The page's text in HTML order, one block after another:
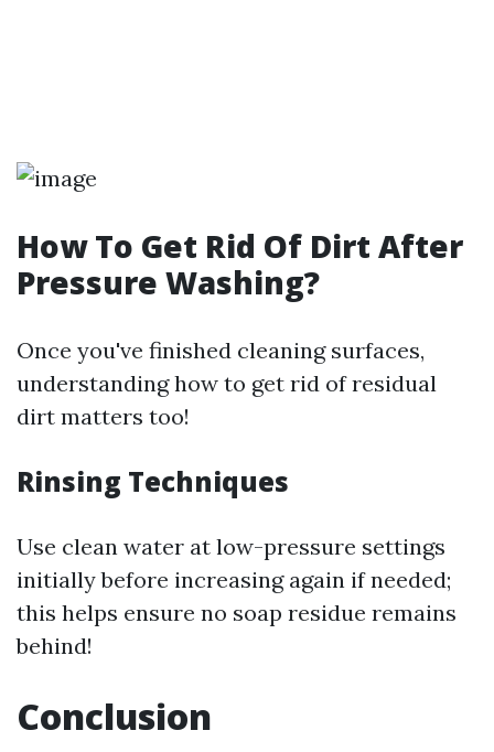
How To Get Rid Of Dirt After
Pressure Washing?
Once you've finished cleaning surfaces,
understanding how to get rid of residual
dirt matters too!
Rinsing Techniques
Use clean water at low-pressure settings
initially before increasing again if needed;
this helps ensure no soap residue remains
behind!
Conclusion